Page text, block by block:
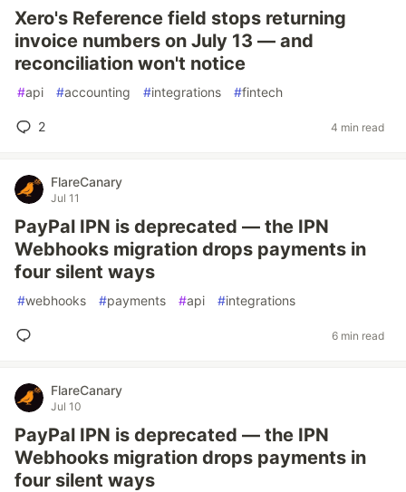
Xero's Reference field stops returning
invoice numbers on July 13 — and
reconciliation won't notice
#api #accounting #integrations #fintech
2 4 min read
FlareCanary
Jul 11
PayPal IPN is deprecated — the IPN
Webhooks migration drops payments in
four silent ways
#webhooks #payments #api #integrations
6 min read
FlareCanary
Jul 10
PayPal IPN is deprecated — the IPN
Webhooks migration drops payments in
four silent ways